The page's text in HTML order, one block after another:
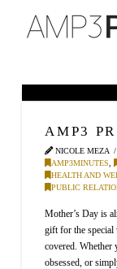
AMP3
NICOLE MEZA
AMP3MINUTES
HEALTH AND
PUBLIC
Mother’s Day is
gift for the
covered. Whether
obsessed, or